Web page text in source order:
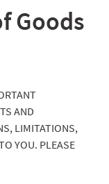
Goods
AND
LIMITATIONS,
YOU. PLEASE